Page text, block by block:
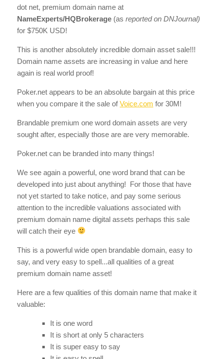
dot net, premium domain name at
NameExperts/HQBrokerage (as reported on DNJournal)
for $750K USD!
This is another absolutely incredible domain asset sale!!!
Domain name assets are increasing in value and here
again is real world proof!
Poker.net appears to be an absolute bargain at this price
when you compare it the sale ofVoice.com for 30M!
Brandable premium one word domain assets are very
sought after, especially those are are very memorable.
Poker.net can be branded into many things!
We see again a powerful, one word brand that can be
developed into just about anything! For those that have
not yet started to take notice, and pay some serious
attention to the incredible valuations associated with
premium domain name digital assets perhaps this sale
will catch their eye
This is a powerful wide open brandable domain, easy to
say, and very easy to spell...all qualities of a great
premium domain name asset!
Here are a few qualities of this domain name that make it
valuable:
It is one word
It is short at only 5 characters
It is super easy to say